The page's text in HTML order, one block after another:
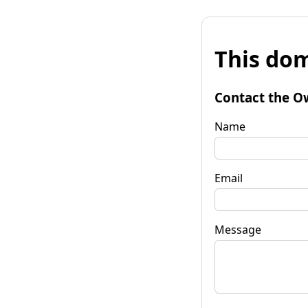
This
Contact the
Name
Email
Message